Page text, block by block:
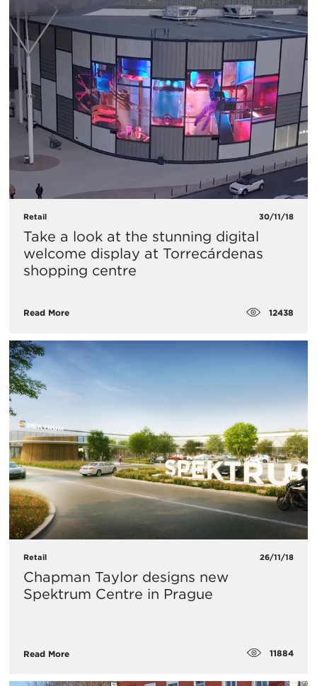
Retail 30/11/18
Take a look at the stunning digital
welcome display at Torrecárdenas
shopping centre
Read More 12438
Retail 26/11/18
Chapman Taylor designs new
Spektrum Centre in Prague
Read More 11884